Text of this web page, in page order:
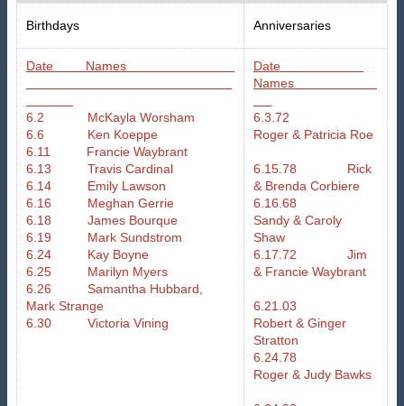
Birthdays Anniversaries
Date Names
6.2 McKayla Worsham
6.6 Ken Koeppe
6.11 Francie Waybrant
6.13 Travis Cardinal
6.14 Emily Lawson
6.16 Meghan Gerrie
6.18 James Bourque
6.19 Mark Sundstrom
6.24 Kay Boyne
6.25 Marilyn Myers
6.26 Samantha Hubbard,
Mark Strange
6.30 Victoria Vining
Date
Names
6.3.72
Roger & Patricia Roe
6.15.78 Rick
& Brenda Corbiere
6.16.68
Sandy & Caroly
Shaw
6.17.72 Jim
& Francie Waybrant
6.21.03
Robert & Ginger
Stratton
6.24.78
Roger & Judy Bawks